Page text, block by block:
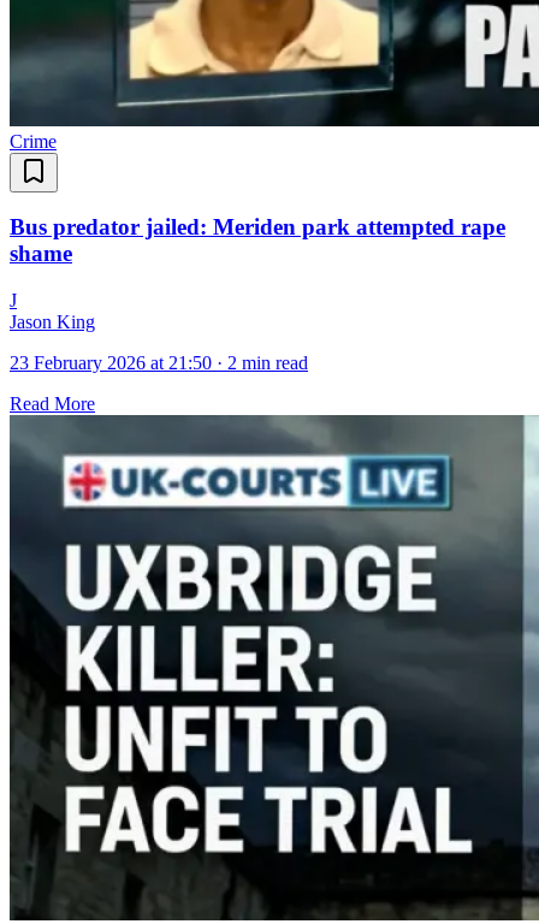
Crime
Bus predator jailed: Meriden park attempted rape
shame
J
Jason King
23 February 2026 at 21:50 · 2 min read
Read More